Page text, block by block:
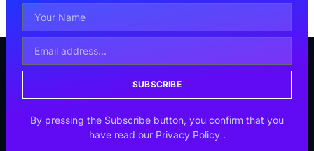
SUBSCRIBE
By pressing the Subscribe button, you confirm that you
have read our Privacy Policy .